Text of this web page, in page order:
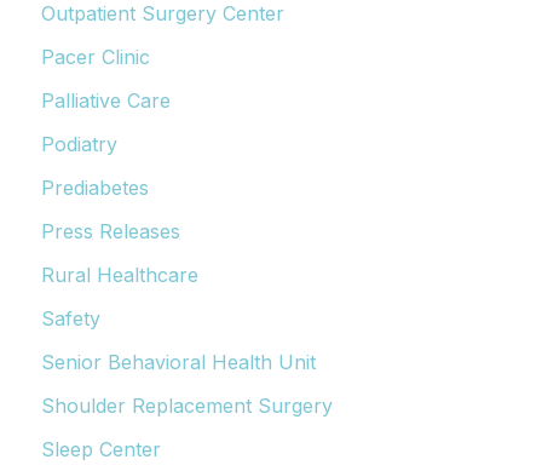
Outpatient Surgery Center
Pacer Clinic
Palliative Care
Podiatry
Prediabetes
Press Releases
Rural Healthcare
Safety
Senior Behavioral Health Unit
Shoulder Replacement Surgery
Sleep Center